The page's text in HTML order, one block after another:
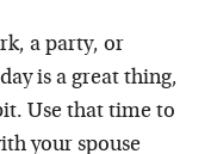
a party, or
is a great thing,
Use that time to
your spouse